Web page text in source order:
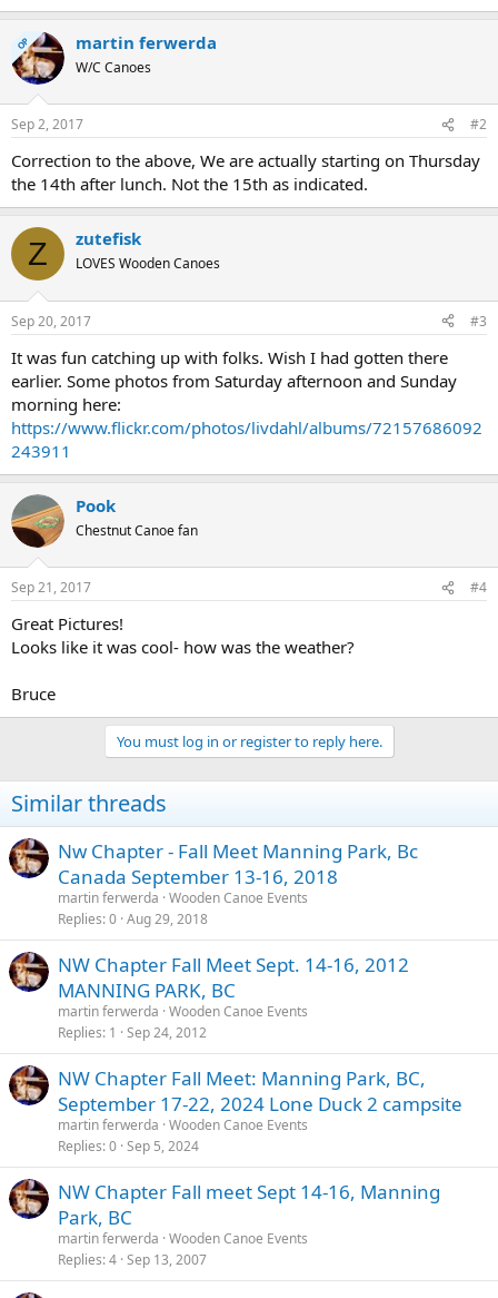
OP martin ferwerda
W/C Canoes
Sep 2, 2017 #2
Correction to the above, We are actually starting on Thursday
the 14th after lunch. Not the 15th as indicated.
Z zutefisk
LOVES Wooden Canoes
Sep 20, 2017 #3
It was fun catching up with folks. Wish I had gotten there
earlier. Some photos from Saturday afternoon and Sunday
morning here:
https://www.flickr.com/photos/livdahl/albums/72157686092
243911
Pook
Chestnut Canoe fan
Sep 21, 2017 #4
Great Pictures!
Looks like it was cool- how was the weather?
Bruce
You must log in or register to reply here.
Similar threads
Nw Chapter - Fall Meet Manning Park, Bc
Canada September 13-16, 2018
martin ferwerda Wooden Canoe Events
Replies 0 Aug 29, 2018
NW Chapter Fall Meet Sept. 14-16, 2012
MANNING PARK, BC
martin ferwerda Wooden Canoe Events
Replies 1 Sep 24, 2012
NW Chapter Fall Meet: Manning Park, BC,
September 17-22, 2024 Lone Duck 2 campsite
martin ferwerda Wooden Canoe Events
Replies 0 Sep 5, 2024
NW Chapter Fall meet Sept 14-16, Manning
Park, BC
martin ferwerda Wooden Canoe Events
Replies 4 Sep 13, 2007